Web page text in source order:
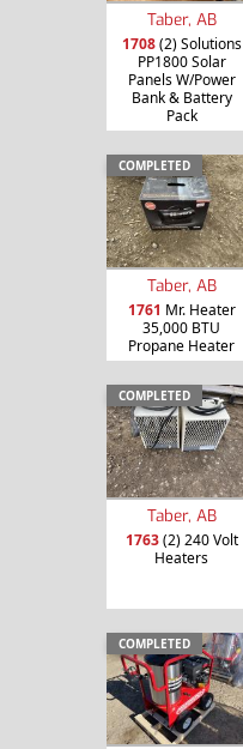
Taber, AB
1708(2) Solutions
PP1800 Solar
Panels W/Power
Bank & Battery
Pack
COMPLETED
Taber, AB
1761 Mr. Heater
35,000 BTU
Propane Heater
COMPLETED
Taber, AB
1763(2) 240 Volt
Heaters
COMPLETED